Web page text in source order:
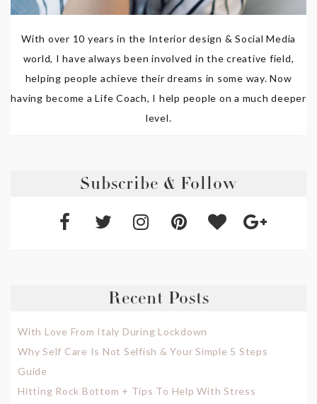
With over 10 years in the Interior design & Social Media
world, I have always been involved in the creative field,
helping people achieve their dreams in some way. Now
having become a Life Coach, I help people on a much deeper
level.
Subscribe & Follow
Recent Posts
With Love From Italy During Lockdown
Why Self Care Is Not Selfish & Your Simple 5 Steps
Guide
Hitting Rock Bottom + Tips To Help With Stress